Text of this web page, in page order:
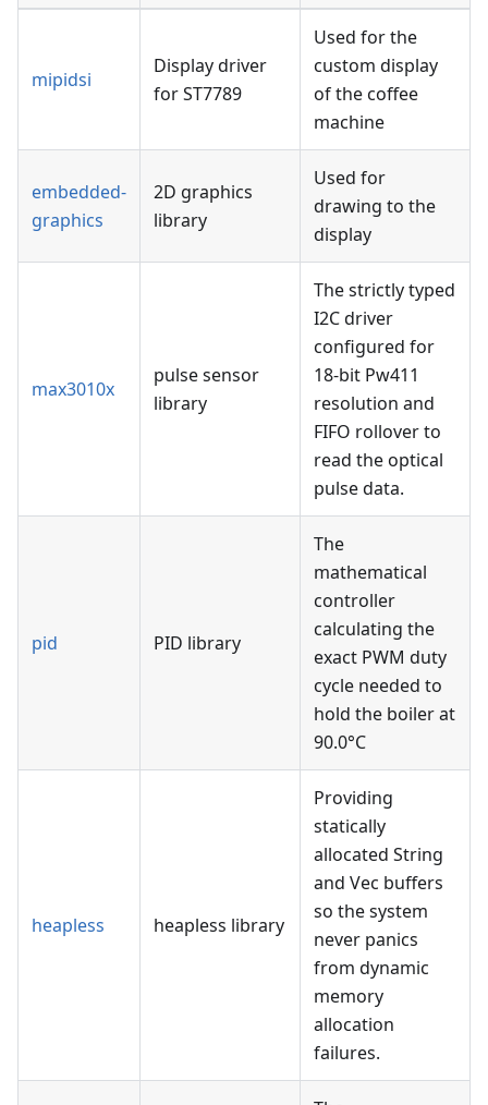
mipidsi
Display driver
for ST7789
Used for the
custom display
of the coffee
machine
embedded-
graphics
2D graphics
library
Used for
drawing to the
display
max3010x
pulse sensor
library
The strictly typed
I2C driver
configured for
18-bit Pw411
resolution and
FIFO rollover to
read the optical
pulse data.
pid PID library
The
mathematical
controller
calculating the
exact PWM duty
cycle needed to
hold the boiler at
90.0°C
heapless heapless library
Providing
statically
allocated String
and Vec buffers
so the system
never panics
from dynamic
memory
allocation
failures.